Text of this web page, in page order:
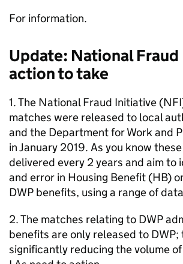
For information.
Update: National
action to take
1. The National Fraud Initiative (NFI
matches were released to local
and the Department for Work and
in January 2019. As you know
delivered every 2 years and aim to
and error in Housing Benefit (HB)
DWP benefits, using a range of
2. The matches relating to DWP
benefits are only released to DWP;
significantly reducing the volume